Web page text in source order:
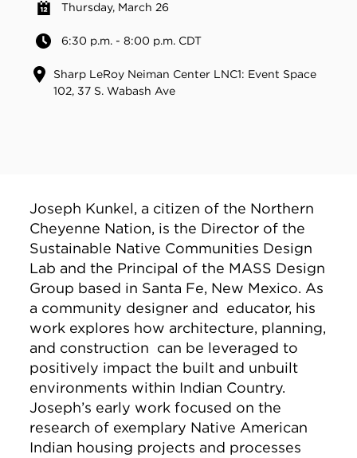
Thursday, March 26
6:30 p.m. - 8:00 p.m. CDT
Sharp LeRoy Neiman Center LNC1: Event Space
102, 37 S. Wabash Ave
Joseph Kunkel, a citizen of the Northern
Cheyenne Nation, is the Director of the
Sustainable Native Communities Design
Lab and the Principal of the MASS Design
Group based in Santa Fe, New Mexico. As
a community designer and educator, his
work explores how architecture, planning,
and construction can be leveraged to
positively impact the built and unbuilt
environments within Indian Country.
Joseph’s early work focused on the
research of exemplary Native American
Indian housing projects and processes